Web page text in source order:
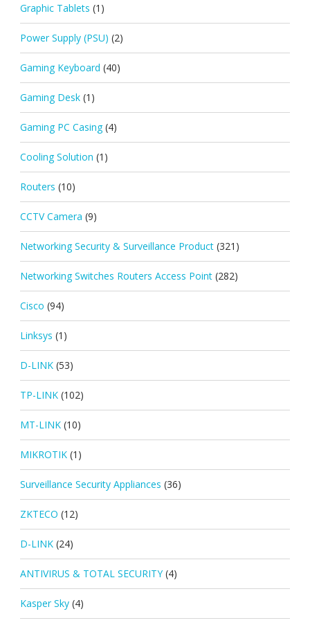
Graphic Tablets (1)
Power Supply (PSU) (2)
Gaming Keyboard (40)
Gaming Desk (1)
Gaming PC Casing (4)
Cooling Solution (1)
Routers (10)
CCTV Camera (9)
Networking Security & Surveillance Product (321)
Networking Switches Routers Access Point (282)
Cisco (94)
Linksys (1)
D-LINK (53)
TP-LINK (102)
MT-LINK (10)
MIKROTIK (1)
Surveillance Security Appliances (36)
ZKTECO (12)
D-LINK (24)
ANTIVIRUS & TOTAL SECURITY (4)
Kasper Sky (4)